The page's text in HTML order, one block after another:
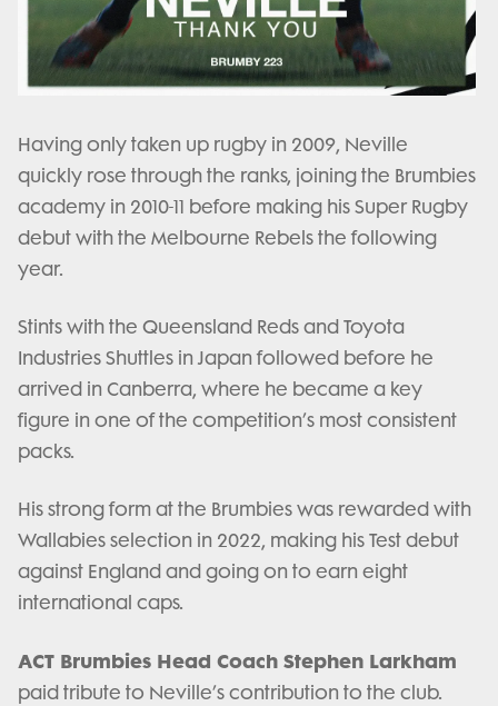
Having only taken up rugby in 2009, Neville
quickly rose through the ranks, joining the Brumbies
academy in 2010-11 before making his Super Rugby
debut with the Melbourne Rebels the following
year.
Stints with the Queensland Reds and Toyota
Industries Shuttles in Japan followed before he
arrived in Canberra, where he became a key
figure in one of the competition’s most consistent
packs.
His strong form at the Brumbies was rewarded with
Wallabies selection in 2022, making his Test debut
against England and going on to earn eight
international caps.
ACT Brumbies Head Coach Stephen Larkham
paid tribute to Neville’s contribution to the club.